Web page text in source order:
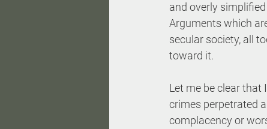
and overly simplified
Arguments which
secular society, all
toward it.
Let me be clear that
crimes perpetrated
complacency or